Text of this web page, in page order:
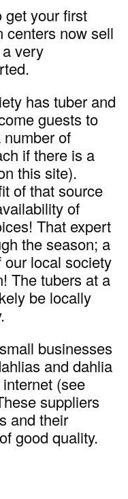
get your first
centers now sell
very
has tuber and
guests to
of
if there is a
this site).
of that source
of
That expert
the season; a
our local society
The tubers at a
be locally
businesses
and dahlia
(see
suppliers
and their
good quality.